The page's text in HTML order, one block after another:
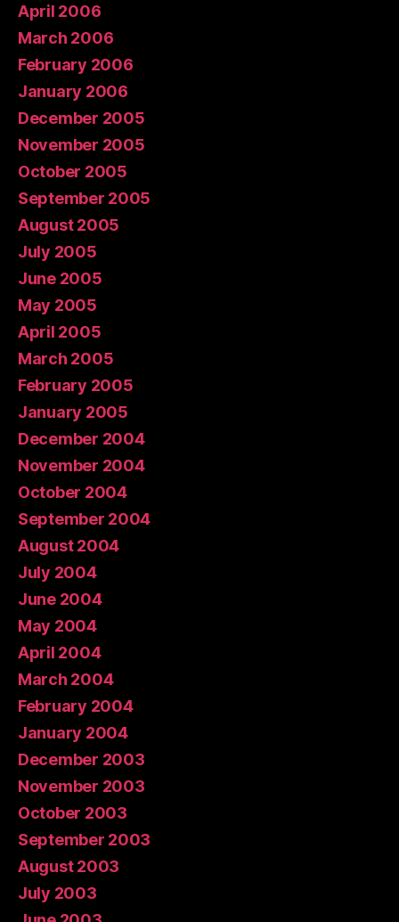
April 2006
March 2006
February 2006
January 2006
December 2005
November 2005
October 2005
September 2005
August 2005
July 2005
June 2005
May 2005
April 2005
March 2005
February 2005
January 2005
December 2004
November 2004
October 2004
September 2004
August 2004
July 2004
June 2004
May 2004
April 2004
March 2004
February 2004
January 2004
December 2003
November 2003
October 2003
September 2003
August 2003
July 2003